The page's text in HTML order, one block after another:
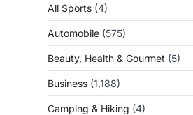
All Sports (4)
Automobile (575)
Beauty, Health & Gourmet (5)
Business (1,188)
Camping & Hiking (4)